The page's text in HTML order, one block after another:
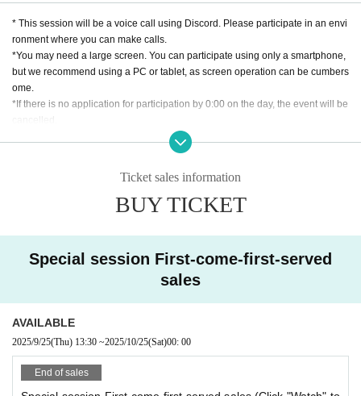
大蒸気時代の怪傑が立ち上げる時、大空の露と消えた撃墜王が目覚める！
Steam Action RPG Steampunkers
「アイゼン・ヴァルキューレ」
-Release oppression with the power of your own beliefs and steam!
■Tales 1
キミにはマンフリート・フォン・リヒトフォーフェンという戦友がい
しかし大戦末期に撃墜されてしまう悲劇を迎えた。
とを至ったのだった。
シナリオ目的：「蒸気大戦の真実を知る」
■Tales 2
Condition: None
キミたちはベルリンで活動するスチームパンカーズ、驚異の歯車（ヴンダ
そんなキミたちは、エーデルワイス空賊団のハンス・ヴァイスマンより、
* This session will be a voice call using Discord. Please participate in an envi
ronment where you can make calls.
*You may need a large screen. You can participate using only a smartphone,
but we recommend using a PC or tablet, as screen operation can be cumbers
ome.
*If there is no application for participation by 0:00 on the day, the event will be
ced around 9:00 pm on the Monday of the week in which the session will be
held. Please check your registered email for the lottery results.
make the payment.)
*If there are still spaces available after the lottery, additional applications will
event will be cancelled.
・If you cancel without contacting us after purchasing the ticket, we will not b
Ticket sales information
BUY TICKET
Special session First-come-first-served
sales
AVAILABLE
2025/9/25(Thu) 13:30 ~2025/10/25(Sat)00: 00
End of sales